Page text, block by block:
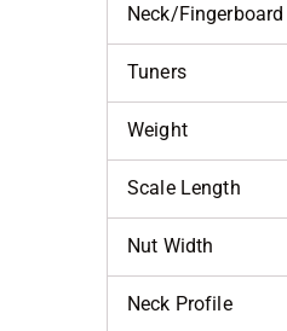
Neck/Fingerboard
Tuners
Weight
Scale Length
Nut Width
Neck Profile